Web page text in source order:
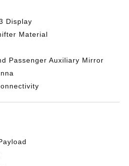
Display
Material
Passenger Auxiliary Mirror